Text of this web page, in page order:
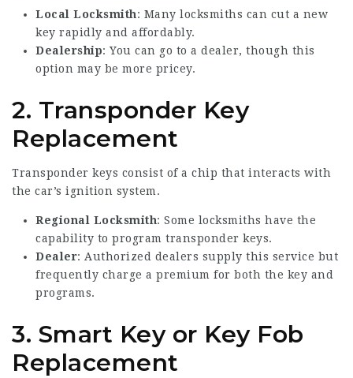
Local Locksmith: Many locksmiths can cut a new
key rapidly and affordably.
Dealership: You can go to a dealer, though this
option may be more pricey.
2. Transponder Key
Replacement
Transponder keys consist of a chip that interacts with
the car’s ignition system.
Regional Locksmith: Some locksmiths have the
capability to program transponder keys.
Dealer: Authorized dealers supply this service but
frequently charge a premium for both the key and
programs.
3. Smart Key or Key Fob
Replacement